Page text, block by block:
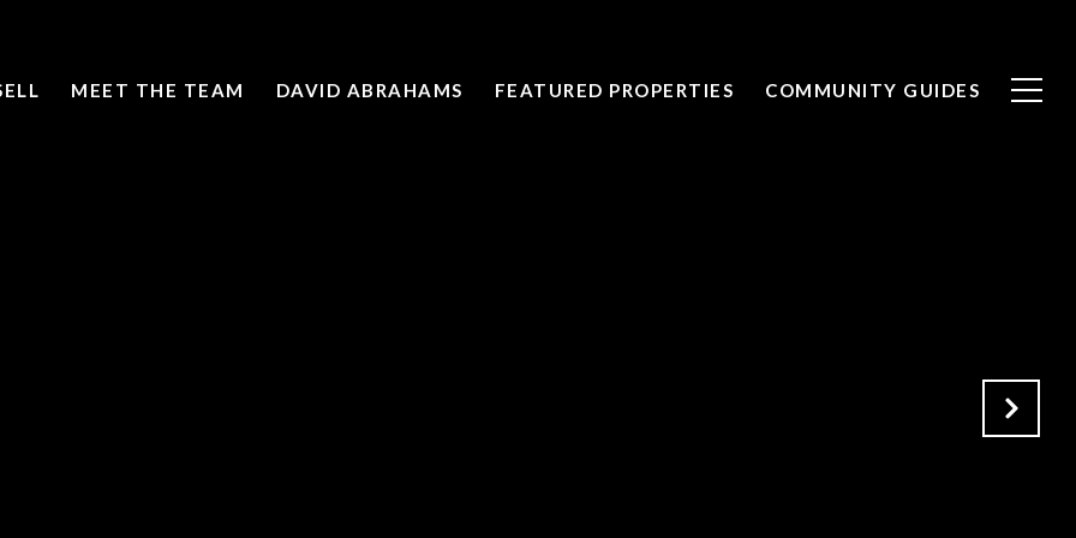
MEET THE TEAM DAVID ABRAHAMS FEATURED PROPERTIES COMMUNITY GUIDES